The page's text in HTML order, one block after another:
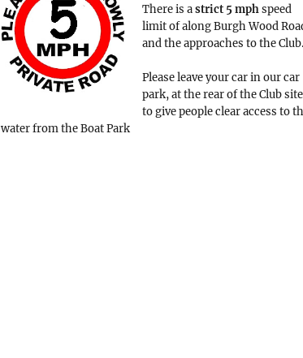
There is astrict 5 mphspeed
limit of along Burgh Wood
and the approaches to the
Please leave your car in our car
park, at the rear of the Club
to give people clear access to
water from the Boat Park